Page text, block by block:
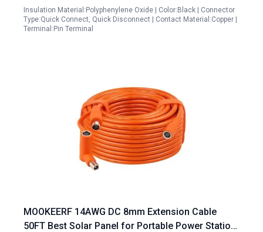
Insulation Material:Polyphenylene Oxide | Color:Black | Connector
Type:Quick Connect, Quick Disconnect | Contact Material:Copper |
Terminal:Pin Terminal
MOOKEERF 14AWG DC 8mm Extension Cable
50FT Best Solar Panel for Portable Power Station